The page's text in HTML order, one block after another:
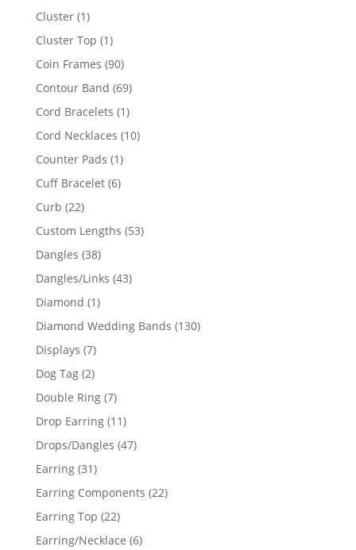
Cluster 11
product
Cluster Top 11
product
Coin Frames 9090
products
Contour Band 6969
products
Cord Bracelets 11
product
Cord Necklaces 1010
Counter Pads 11
product
Cuff Bracelet 66
Curb 2222
products
Custom Lengths 5353
Dangles 3838
products
Dangles/Links 4343
Diamond 11
product
Diamond Wedding Bands 130130
Displays 77
products
Dog Tag 22
products
Double Ring 77
products
Drop Earring 1111
products
Drops/Dangles 4747
Earring 3131
products
Earring Components 2222
Earring Top 2222
products
Earring/Necklace 66